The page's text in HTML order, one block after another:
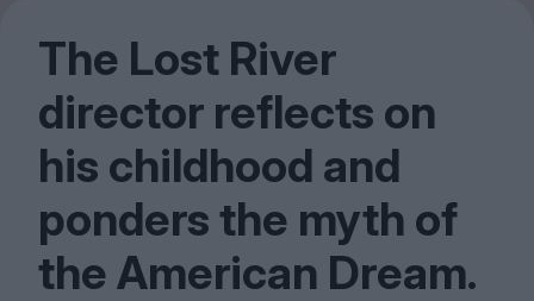
The Lost River
director reflects on
his childhood and
ponders the myth of
the American Dream.